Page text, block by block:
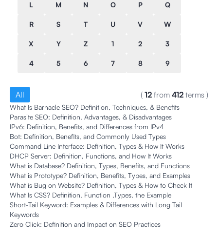
L M N O P Q
R S T U V W
X Y Z 1 2 3
4 5 6 7 8 9
All ( 12 from 412 terms )
What Is Barnacle SEO? Definition, Techniques, & Benefits
Parasite SEO: Definition, Advantages, & Disadvantages
IPv6: Definition, Benefits, and Differences from IPv4
Bot: Definition, Benefits, and Commonly Used Types
Command Line Interface: Definition, Types & How It Works
DHCP Server: Definition, Functions, and How It Works
What is Database? Definition, Types, Benefits, and Functions
What is Prototype? Definition, Benefits, Types, and Examples
What is Bug on Website? Definition, Types & How to Check It
What Is CSS? Definition, Function ,Types, the Example
Short-Tail Keyword: Examples & Differences with Long Tail
Keywords
Zero Click: Definition and Impact on SEO Practices